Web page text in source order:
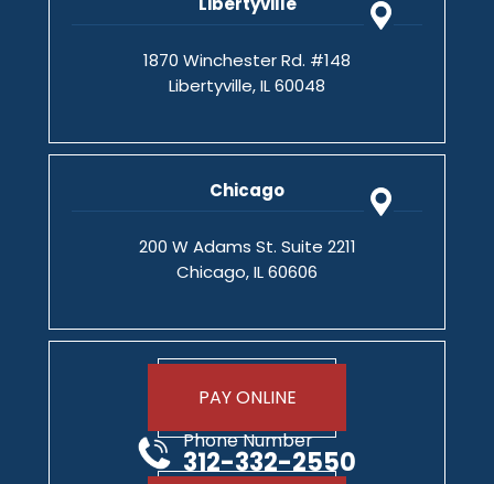
1870 Winchester Rd. #148
Libertyville, IL 60048
Chicago
200 W Adams St. Suite 2211
Chicago, IL 60606
PAY ONLINE
Phone Number
312-332-2550